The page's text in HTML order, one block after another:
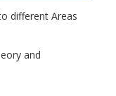
different Areas
and